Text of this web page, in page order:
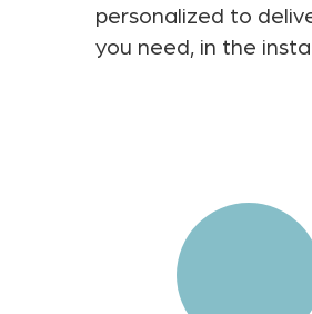
personalized to
you need, in the